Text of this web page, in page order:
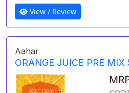
View / Review
Aahar
ORANGE JUICE PRE MIX